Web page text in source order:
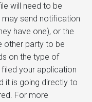
will need to be
send notification
have one), or the
other party to be
on the type of
your application
it is going directly to
For more